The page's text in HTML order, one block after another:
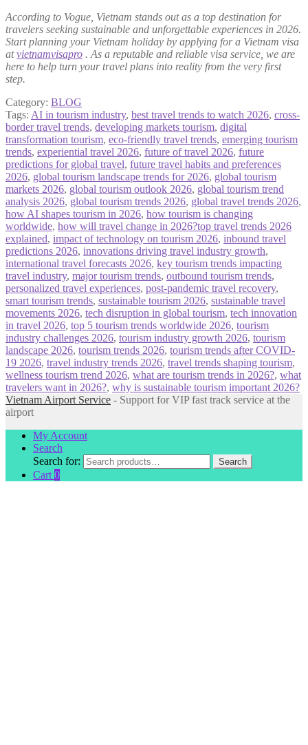
According to Vogue, Vietnam stands out as a top destination for
travelers seeking sustainable and unforgettable experiences in 2026.
Start planning your Vietnam holiday by applying for a Vietnam visa
atvietnamvisapro . As a reputable and reliable visa service, we are
here to help turn your travel plans into reality from the very first
step.
Category: BLOG
Tags: AI in tourism industry, best travel trends to watch 2026, cross-
border travel trends, developing markets tourism, digital
transformation tourism, eco-friendly travel trends, emerging tourism
trends, experiential travel 2026, future of travel 2026, future
predictions for global travel, future travel habits and preferences
2026, global tourism landscape trends for 2026, global tourism
markets 2026, global tourism outlook 2026, global tourism trend
analysis 2026, global tourism trends 2026, global travel trends 2026,
how AI shapes tourism in 2026, how tourism is changing
worldwide, how will travel change in 2026?top travel trends 2026
explained, impact of technology on tourism 2026, inbound travel
predictions 2026, innovations driving travel industry growth,
international travel forecasts 2026, key tourism trends impacting
travel industry, major tourism trends, outbound tourism trends,
personalized travel experiences, post-pandemic travel recovery,
smart tourism trends, sustainable tourism 2026, sustainable travel
movements 2026, tech disruption in global tourism, tech innovation
in travel 2026, top 5 tourism trends worldwide 2026, tourism
industry challenges 2026, tourism industry growth 2026, tourism
landscape 2026, tourism trends 2026, tourism trends after COVID-
19 2026, travel industry trends 2026, travel trends shaping tourism,
wellness tourism trend 2026, what are tourism trends in 2026?, what
travelers want in 2026?, why is sustainable tourism important 2026?
Vietnam Airport Service - Support for VIP fast track service at the
airport
My Account
Search
Search for:
Search
Cart 0